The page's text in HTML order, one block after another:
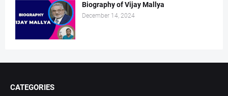
Biography of Vijay Mallya
December 14, 2024
CATEGORIES